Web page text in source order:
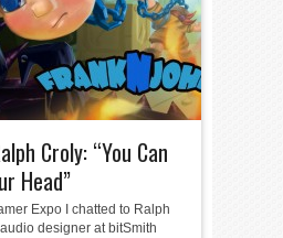
Croly: “You Can
Head”
Expo I chatted to Ralph
designer at bitSmith